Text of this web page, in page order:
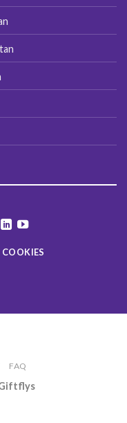
COOKIES
FAQ